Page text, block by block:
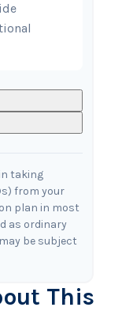
taking
from your
plan in most
as ordinary
be subject
This